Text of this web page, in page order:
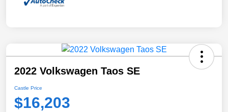
2022 Volkswagen Taos SE
Castle Price
$16,203